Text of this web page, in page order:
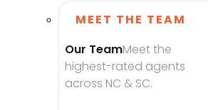
MEET THE TEAM
Our TeamMeet the
highest-rated agents
across NC & SC.